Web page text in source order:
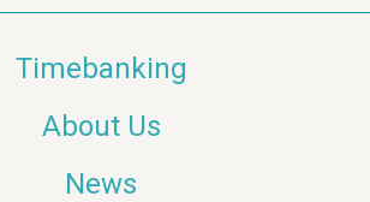
Timebanking
About Us
News